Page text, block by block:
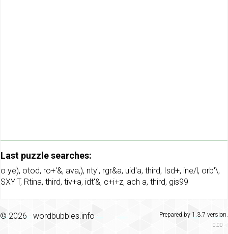
Last puzzle searches:
o ye), otod, ro+'&, ava,), nty', rgr&a, uid'a, third, Isd+, ine/l, orb'\,
SXY'T, Rtina, third, tiv+a, idt'&, c+i+z, ach a, third, gis99
Prepared by 1.3.7 version.
© 2026 · wordbubbles.info ·
0.00